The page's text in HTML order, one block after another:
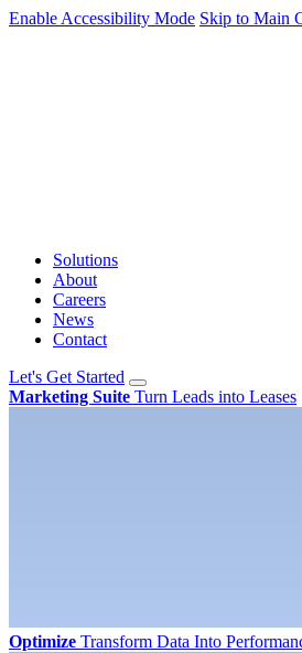
Enable Accessibility Mode Skip to Main
Solutions
About
Careers
News
Contact
Let's Get Started
Marketing Suite Turn Leads into Leases
Optimize Transform Data Into